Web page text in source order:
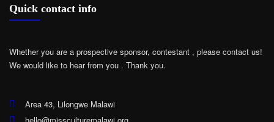
Quick contact info
Whether you are a prospective sponsor, contestant , please contact us!
We would like to hear from you . Thank you.
Area 43, Lilongwe Malawi